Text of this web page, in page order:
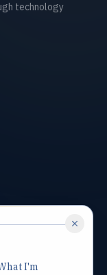
technology
I'm